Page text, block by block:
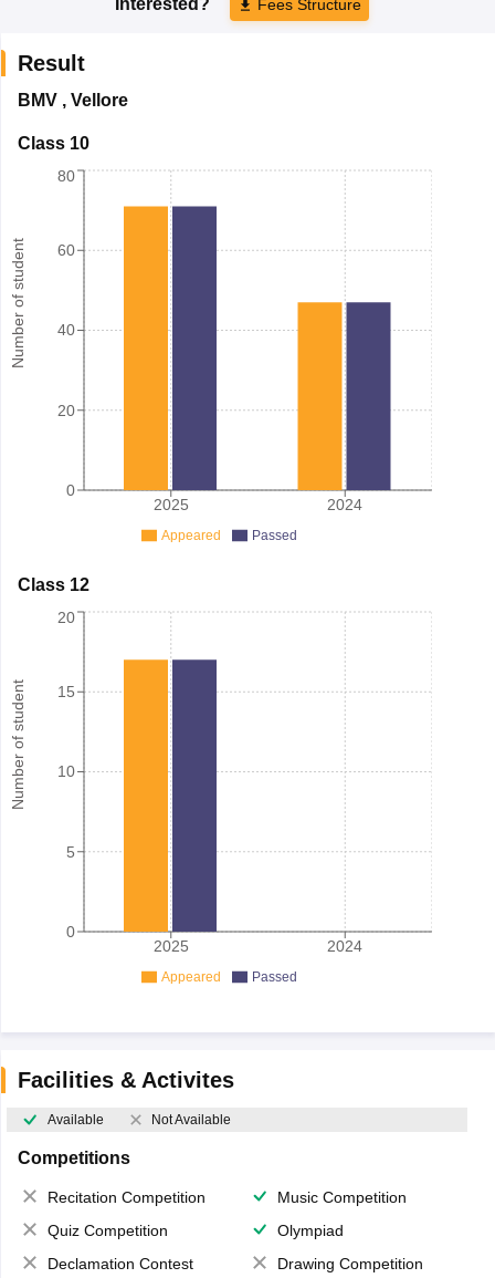
Fees Structure
Result
BMV, Vellore
Class 10
Number of student
2025 2024
0
20
40
60
80
Appeared Passed
Class 12
Number of student
2025 2024
0
5
10
15
20
Appeared Passed
Facilities & Activites
Available Not Available
Competitions
Recitation Competition
Music Competition
Quiz Competition
Olympiad
Declamation Contest
Drawing Competition